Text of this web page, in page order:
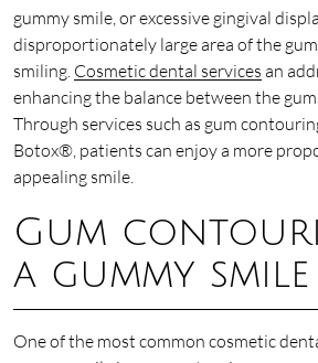
gummy smile, or excessive gingival
disproportionately large area of the
smiling. Cosmetic dental services an
enhancing the balance between the
Through services such as gum
Botox®, patients can enjoy a more
appealing smile.
Gum
a gummy smile
One of the most common cosmetic